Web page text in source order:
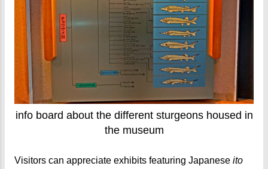
info board about the different sturgeons housed in
the museum
Visitors can appreciate exhibits featuring Japanese ito